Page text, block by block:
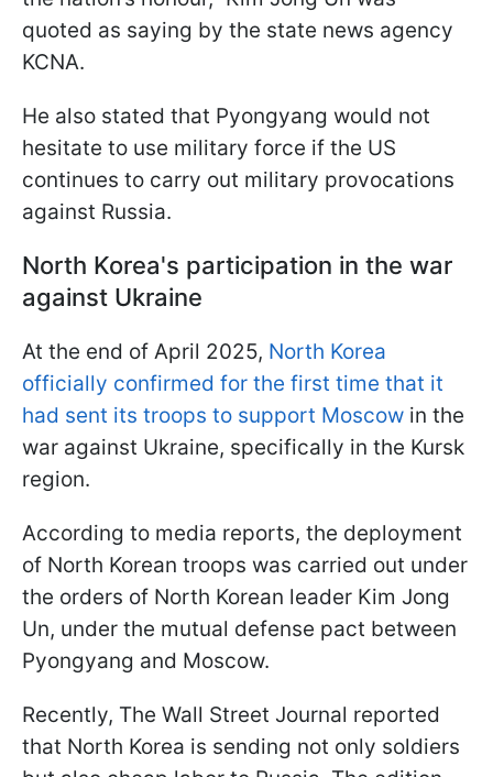
quoted as saying by the state news agency
KCNA.
He also stated that Pyongyang would not
hesitate to use military force if the US
continues to carry out military provocations
against Russia.
North Korea's participation in the war
against Ukraine
At the end of April 2025, North Korea
officially confirmed for the first time that it
had sent its troops to support Moscow in the
war against Ukraine, specifically in the Kursk
region.
According to media reports, the deployment
of North Korean troops was carried out under
the orders of North Korean leader Kim Jong
Un, under the mutual defense pact between
Pyongyang and Moscow.
Recently, The Wall Street Journal reported
that North Korea is sending not only soldiers